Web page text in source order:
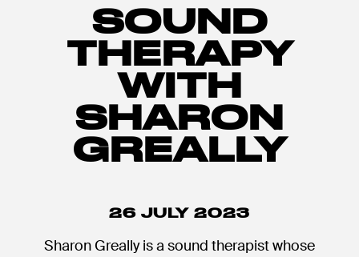
SOUND
THERAPY
WITH
SHARON
GREALLY
26 JULY 2023
Sharon Greally is a sound therapist whose